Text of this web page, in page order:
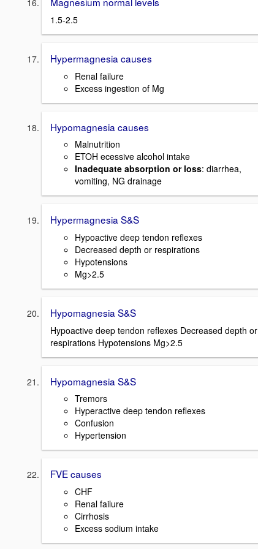
1.5-2.5
Hypermagnesia causes
Renal failure
Excess ingestion of Mg
Hypomagnesia causes
Malnutrition
ETOH ecessive alcohol intake
Inadequate absorption or loss: diarrhea,
vomiting, NG drainage
Hypermagnesia S&S
Hypoactive deep tendon reflexes
Decreased depth or respirations
Hypotensions
Mg>2.5
Hypomagnesia S&S
Hypoactive deep tendon reflexes Decreased depth or
respirations Hypotensions Mg>2.5
Hypomagnesia S&S
Tremors
Hyperactive deep tendon reflexes
Confusion
Hypertension
FVE causes
CHF
Renal failure
Cirrhosis
Excess sodium intake